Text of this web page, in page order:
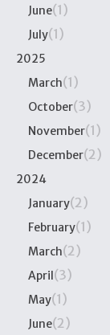
June(1)
July(1)
2025
March(1)
October(3)
November(1)
December(2)
2024
January(2)
February(1)
March(2)
April(3)
May(1)
June(2)